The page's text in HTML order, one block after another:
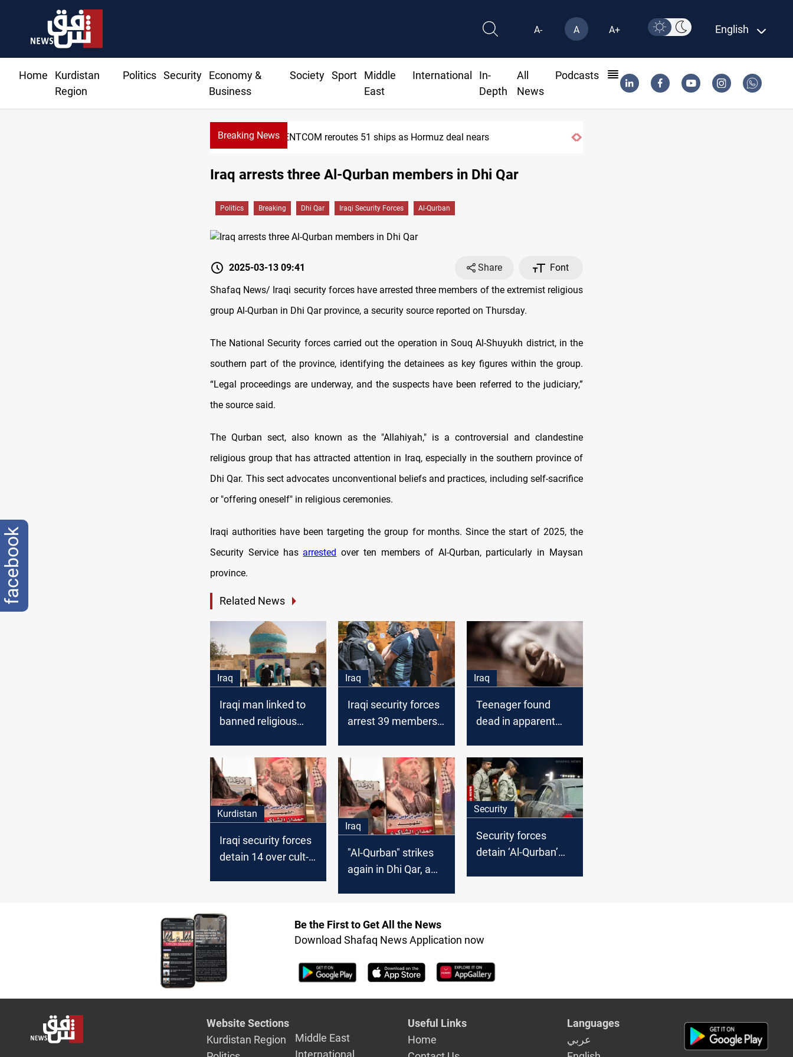
A- A A+ English
Home
Kurdistan
Region
Politics Security
Economy &
Business
Society Sport
Middle
East
International
In-
Depth
All
News
Podcasts
Breaking NewsCENTCOM reroutes 51 ships as Hormuz deal nears
Iraq arrests three Al-Qurban members in Dhi Qar
Politics Breaking Dhi Qar Iraqi Security Forces Al-Qurban
2025-03-13 09:41 Share
Font
Shafaq News/ Iraqi security forces have arrested three members of the extremist religious
group Al-Qurban in Dhi Qar province, a security source reported on Thursday.
The National Security forces carried out the operation in Souq Al-Shuyukh district, in the
southern part of the province, identifying the detainees as key figures within the group.
“Legal proceedings are underway, and the suspects have been referred to the judiciary,”
the source said.
The Qurban sect, also known as the "Allahiyah," is a controversial and clandestine
religious group that has attracted attention in Iraq, especially in the southern province of
Dhi Qar. This sect advocates unconventional beliefs and practices, including self-sacrifice
or "offering oneself" in religious ceremonies.
Iraqi authorities have been targeting the group for months. Since the start of 2025, the
Security Service has arrested over ten members of Al-Qurban, particularly in Maysan
province.
Related News
Iraq
Iraqi man linked to
banned religious
Iraq
Iraqi security forces
arrest 39 members
Iraq
Teenager found
dead in apparent
links to banned
religious group
Kurdistan
Iraqi security forces
detain 14 over cult-
Iraq
"Al-Qurban" strikes
again in Dhi Qar, a
Security
Security forces
detain ‘Al-Qurban’
Be the First to Get All the News
Download Shafaq News Application now
Website Sections
Kurdistan Region
Middle East
International
Useful Links
Home
Languages
عربي
facebook